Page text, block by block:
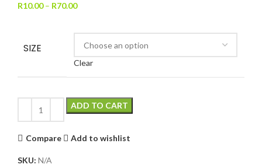
R10.00 – R70.00
SIZE
Clear
ADD TO CART
Compare Add to wishlist
SKU: N/A